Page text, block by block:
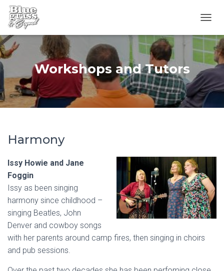
O
G
L
E
N
A
V
O
Workshops and Tutors
Harmony
Issy Howie and Jane
Foggin
Issy as been singing
harmony since childhood –
singing Beatles, John
Denver and cowboy songs
with her parents around camp fires, then singing in choirs
and pub sessions.